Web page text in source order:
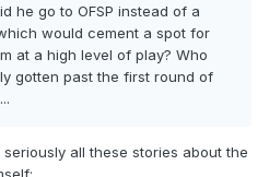
he go to OFSP instead of a
would cement a spot for
at a high level of play? Who
gotten past the first round of
all these stories about the